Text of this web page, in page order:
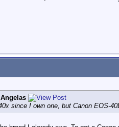
since I own one, but Canon EOS-